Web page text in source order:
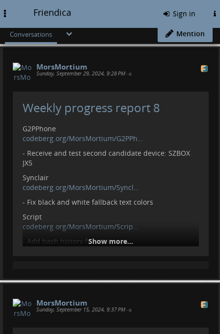
Friendica Sign in
Conversations Mention
MorsMortium
Sunday, September 29, 2024, 9:28 PM •
Weekly progress report 8
G2PPhone
codeberg.org/MorsMortium/G2PPh…
- Receive and test second candidate device: SZBOX
JX5
Synclair
codeberg.org/MorsMortium/Syncl…
- Fix black and white fallback text colors
Script
codeberg.org/MorsMortium/Scrip…
- Add bash history function
- Create aliases for scripts from Script
- Create empty files/folders
Contributions
Show more...
MorsMortium
Sunday, September 15, 2024, 9:37 PM •